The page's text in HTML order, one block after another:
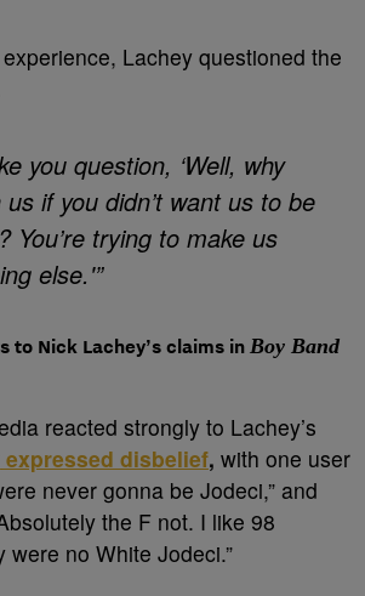
Lachey questioned the
you question, ‘Well, why
if you didn’t want us to be
You’re trying to make us
else.'”
to Nick Lachey’s claims in Boy Band
reacted strongly to Lachey’s
expressed disbelief, with one user
never gonna be Jodeci,” and
the F not. I like 98
were no White Jodeci.”